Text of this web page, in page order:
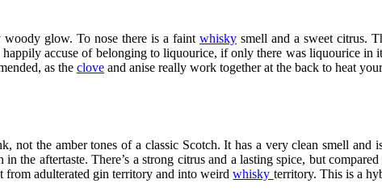
glow. To nose there is a faint whisky smell and a sweet citrus.
happily accuse of belonging to liquourice, if only there was liquourice
as the clove and anise really work together at the back to heat
the amber tones of a classic Scotch. It has a very clean smell and
the aftertaste. There’s a strong citrus and a lasting spice, but
from adulterated gin territory and into weirdwhisky territory. This is a